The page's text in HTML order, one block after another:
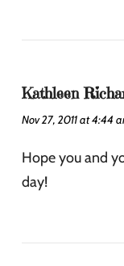
Kathleen
Nov 27, 2011 at 4:44
Hope you and
day!